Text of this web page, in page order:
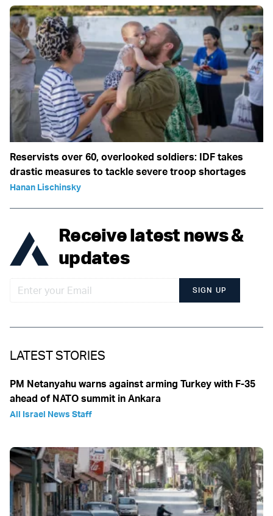
Reservists over 60, overlooked soldiers: IDF takes
drastic measures to tackle severe troop shortages
Hanan Lischinsky
Receive latest news &
updates
SIGN UP
LATEST STORIES
PM Netanyahu warns against arming Turkey with F-35
ahead of NATO summit in Ankara
All Israel News Staff